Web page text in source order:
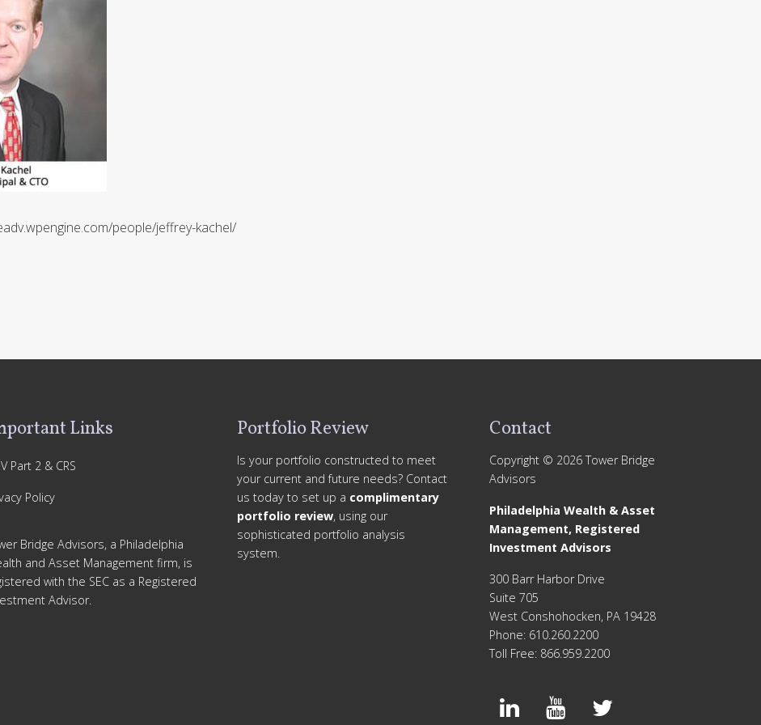
people/jeffrey-kachel/
Links
Part 2 & CRS
Policy
Bridge Advisors, a Philadelphia
and Asset Management firm, is
with the SEC as a Registered
Advisor.
Portfolio Review
Is your portfolio constructed to meet
your current and future needs? Contact
us today to set up a complimentary
portfolio review, using our
sophisticated portfolio analysis
system.
Contact
Copyright © 2026 Tower Bridge
Advisors
Philadelphia Wealth & Asset
Management, Registered
Investment Advisors
300 Barr Harbor Drive
Suite 705
West Conshohocken, PA 19428
Phone: 610.260.2200
Toll Free: 866.959.2200